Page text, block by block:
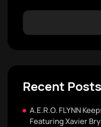
Recent Posts
A.E.R.O. FLYNN
Featuring Xavier